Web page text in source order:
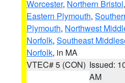
Worcester, Northern Bristol,
Eastern Plymouth,
Plymouth, Northwest
Norfolk, Southeast
Norfolk, in MA
VTEC# 5 (CON) Issued:
AM